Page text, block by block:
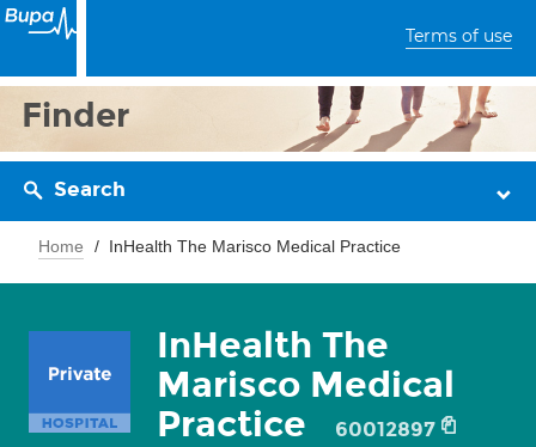
Terms of use
Finder
Search
Home InHealth The Marisco Medical Practice
InHealth The
Marisco Medical
Practice
60012897